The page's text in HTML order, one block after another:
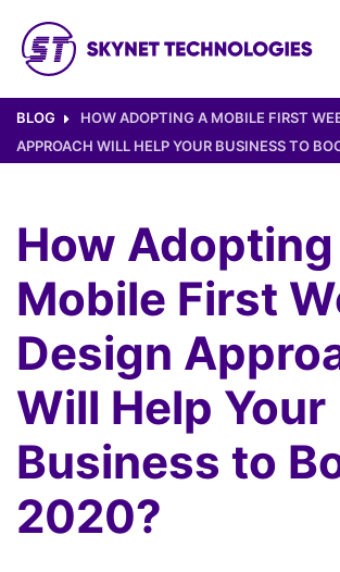
BLOG
HOW ADOPTING A MOBILE FIRST
APPROACH WILL HELP YOUR BUSINESS TO
How Adopting
Mobile First
Design
Will Help Your
Business to
2020?